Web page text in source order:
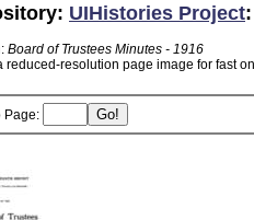
UIHistories Project
Board of Trustees Minutes - 1916
reduced-resolution page image for fast
Page: